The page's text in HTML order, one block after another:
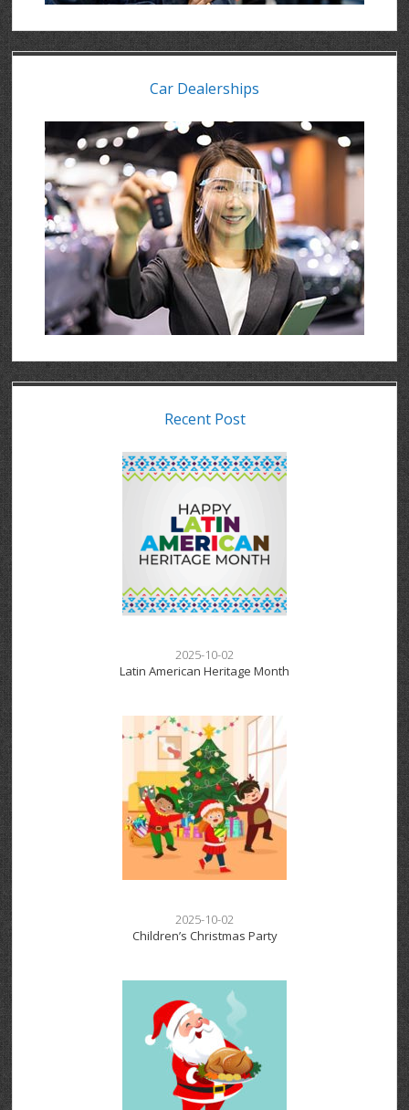
Car Dealerships
Recent Post
2025-10-02
Latin American Heritage Month
2025-10-02
Children’s Christmas Party